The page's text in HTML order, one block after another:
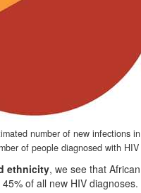
number of new infections
of people diagnosed with
ethnicity, we see that
of all new HIV